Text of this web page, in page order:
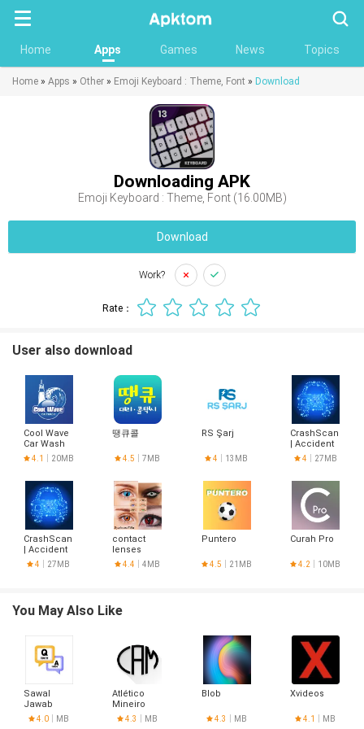
Home Apps Games News Topics
Home » Apps » Other » Emoji Keyboard : Theme, Font » Download
Downloading APK
Emoji Keyboard : Theme, Font (16.00MB)
Download
Work?
Rate：
User also download
Cool Wave
Car Wash
4.1 20MB
땡큐콜
4.5 7MB
RS Şarj
4 13MB
CrashScan
| Accident
Detector
4 27MB
CrashScan
| Accident
Detector
4 27MB
contact
lenses
designs
4.4 4MB
Puntero
4.5 21MB
Curah Pro
4.2 10MB
You May Also Like
Sawal
Jawab
4.0 MB
Atlético
Mineiro
Hoje
4.3 MB
Blob
4.3 MB
Xvideos
4.1 MB